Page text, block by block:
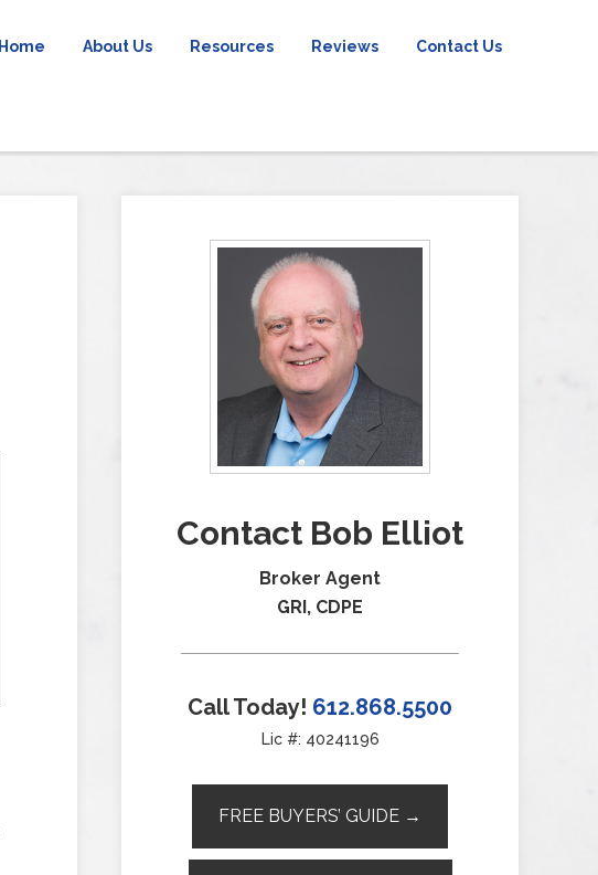
Home About Us Resources Reviews Contact Us
Contact Bob Elliot
Broker Agent
GRI, CDPE
Call Today! 612.868.5500
Lic #: 40241196
FREE BUYERS’ GUIDE →